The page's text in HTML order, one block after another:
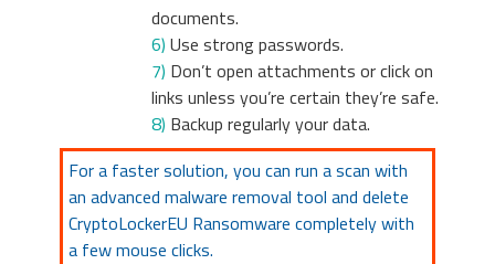
documents.
6) Use strong passwords.
7) Don’t open attachments or click on
links unless you’re certain they’re safe.
8) Backup regularly your data.
For a faster solution, you can run a scan with
an advanced malware removal tool and delete
CryptoLockerEU Ransomware completely with
a few mouse clicks.